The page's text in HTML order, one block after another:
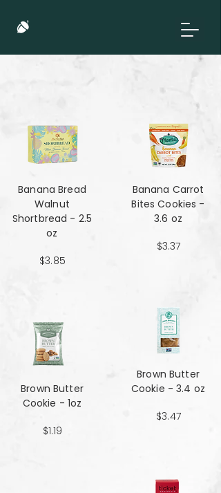
Banana Bread
Walnut
Shortbread - 2.5
oz
$3.85
Brown Butter
Cookie - 1oz
$1.19
Banana Carrot
Bites Cookies -
3.6 oz
$3.37
Brown Butter
Cookie - 3.4 oz
$3.47